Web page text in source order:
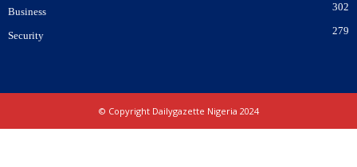
Business 302
Security 279
© Copyright Dailygazette Nigeria 2024